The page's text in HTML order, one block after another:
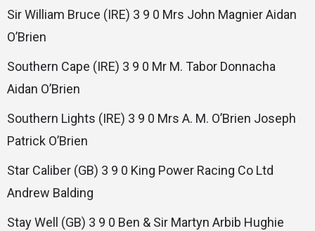
Sir William Bruce (IRE) 3 9 0 Mrs John Magnier Aidan
O’Brien
Southern Cape (IRE) 3 9 0 Mr M. Tabor Donnacha
Aidan O’Brien
Southern Lights (IRE) 3 9 0 Mrs A. M. O’Brien Joseph
Patrick O’Brien
Star Caliber (GB) 3 9 0 King Power Racing Co Ltd
Andrew Balding
Stay Well (GB) 3 9 0 Ben & Sir Martyn Arbib Hughie